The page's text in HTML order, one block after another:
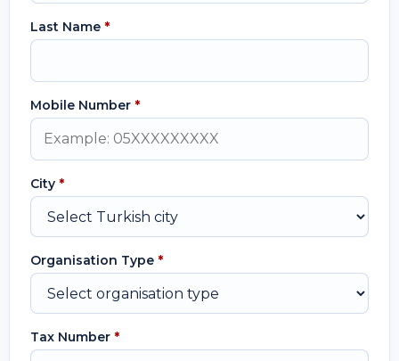
Last Name *
Mobile Number *
City *
Organisation Type *
Tax Number *